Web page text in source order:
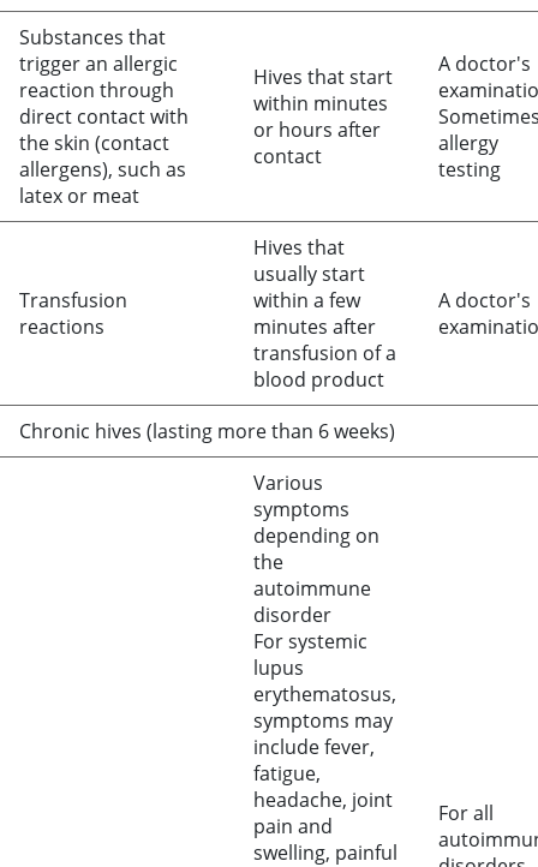
Substances that
trigger an allergic
reaction through
direct contact with
the skin (contact
allergens), such as
latex or meat
Hives that start
within minutes
or hours after
contact
A doctor's
allergy
testing
Transfusion
reactions
Hives that
usually start
within a few
minutes after
transfusion of a
blood product
A doctor's
Chronic hives (lasting more than 6 weeks)
Various
symptoms
depending on
the
autoimmune
disorder
For systemic
lupus
erythematosus,
symptoms may
include fever,
fatigue,
headache, joint
pain and
swelling, painful
For all